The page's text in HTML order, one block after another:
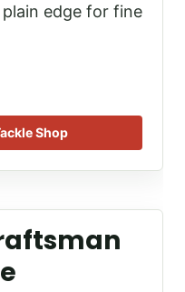
edge for fine
Shop